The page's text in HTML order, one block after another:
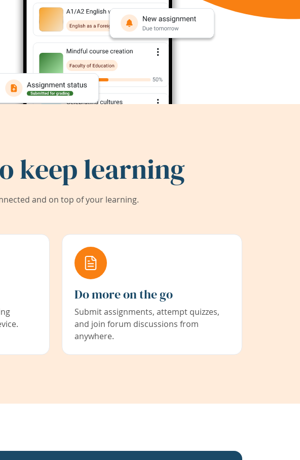
keep learning
and on top of your learning.
Do more on the go
Submit assignments, attempt quizzes,
and join forum discussions from
anywhere.